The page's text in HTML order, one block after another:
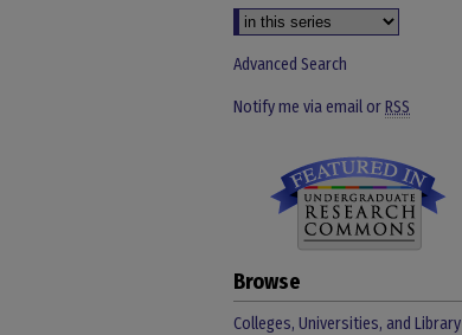
Advanced Search
Notify me via email orRSS
Browse
Colleges, Universities, and Library